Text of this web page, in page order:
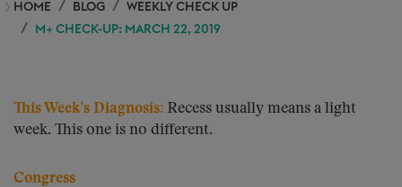
HOME BLOG
WEEKLY CHECK UP
M+ CHECK-UP: MARCH 22, 2019
This Week’s Diagnosis: Recess usually means a light
week. This one is no different.
Congress